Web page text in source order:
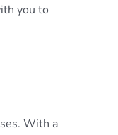
you to
With a